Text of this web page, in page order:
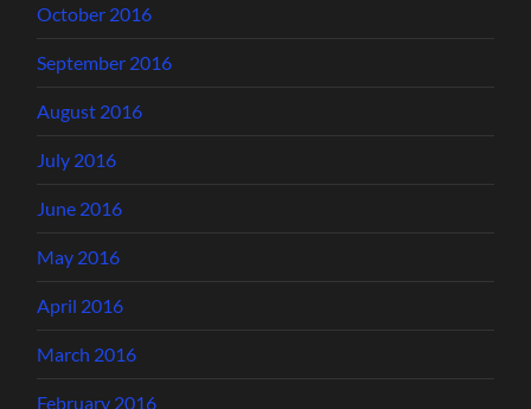
October 2016
September 2016
August 2016
July 2016
June 2016
May 2016
April 2016
March 2016
February 2016